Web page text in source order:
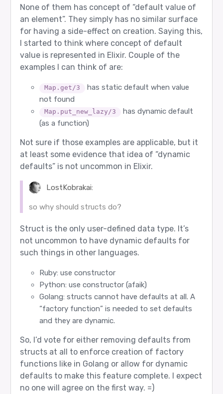
None of them has concept of “default value of
an element”. They simply has no similar surface
for having a side-effect on creation. Saying this,
I started to think where concept of default
value is represented in Elixir. Couple of the
examples I can think of are:
Map.get/3
has static default when value
not found
Map.put_new_lazy/3
has dynamic default
(as a function)
Not sure if those examples are applicable, but it
at least some evidence that idea of “dynamic
defaults” is not uncommon in Elixir.
LostKobrakai:
so why should structs do?
Struct is the only user-defined data type. It’s
not uncommon to have dynamic defaults for
such things in other languages.
Ruby: use constructor
Python: use constructor (afaik)
Golang: structs cannot have defaults at all. A
“factory function” is needed to set defaults
and they are dynamic.
So, I’d vote for either removing defaults from
structs at all to enforce creation of factory
functions like in Golang or allow for dynamic
defaults to make this feature complete. I expect
no one will agree on the first way. =)